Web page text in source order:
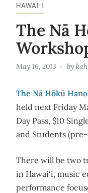
HAWAI‘I
The Nā
May 16, 2013 by
The Nā Hōkū
held next Friday
Day Pass, $10
and Students
There will be two
in Hawai‘i, music
performance